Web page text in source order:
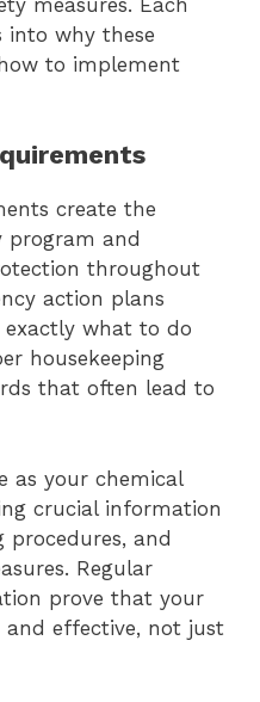
into why these
to implement
create the
program and
throughout
action plans
exactly what to do
housekeeping
that often lead to
as your chemical
crucial information
and
Regular
prove that your
effective, not just